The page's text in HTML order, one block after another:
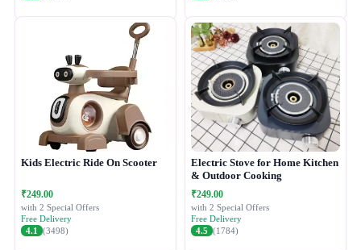
Kids Electric Ride On Scooter
₹249.00
with 2 Special Offers
Free Delivery
4.1
(3498)
Electric Stove for Home Kitchen
& Outdoor Cooking
₹249.00
with 2 Special Offers
Free Delivery
4.5 (1784)